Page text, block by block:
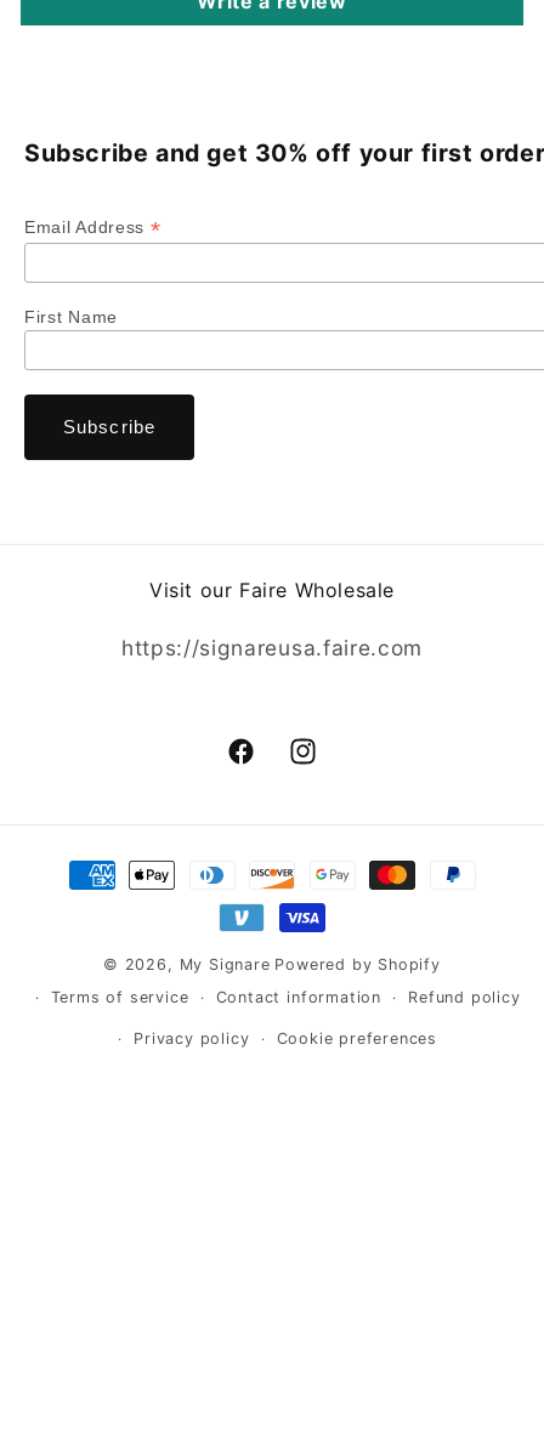
Subscribe and get 30% off your first
Email Address *
First Name
Visit our Faire Wholesale
https://signareusa.faire.com
FacebookInstagram
Payment
methods
© 2026, My Signare Powered by Shopify
Terms of service
Contact information Refund policy
Privacy policy Cookie preferences